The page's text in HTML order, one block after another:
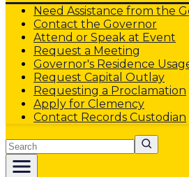
Need Assistance from the
Contact the Governor
Attend or Speak at Event
Request a Meeting
Governor's Residence
Request Capital Outlay
Requesting a Proclamation
Apply for Clemency
Contact Records Custodian
Search